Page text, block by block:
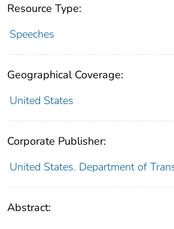
Resource Type:
Speeches
Geographical Coverage:
United States
Corporate Publisher:
United States. Department of
Abstract: